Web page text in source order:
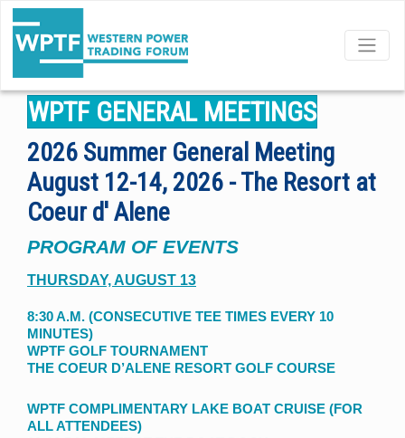
GENERAL MEETINGS
WPTF GENERAL MEETINGS
2026 Summer General Meeting
August 12-14, 2026 - The Resort at
Coeur d' Alene
PROGRAM OF EVENTS
THURSDAY, AUGUST 13
8:30 A.M. (CONSECUTIVE TEE TIMES EVERY 10
MINUTES)
WPTF GOLF TOURNAMENT
THE COEUR D’ALENE RESORT GOLF COURSE
WPTF COMPLIMENTARY LAKE BOAT CRUISE (FOR
ALL ATTENDEES)